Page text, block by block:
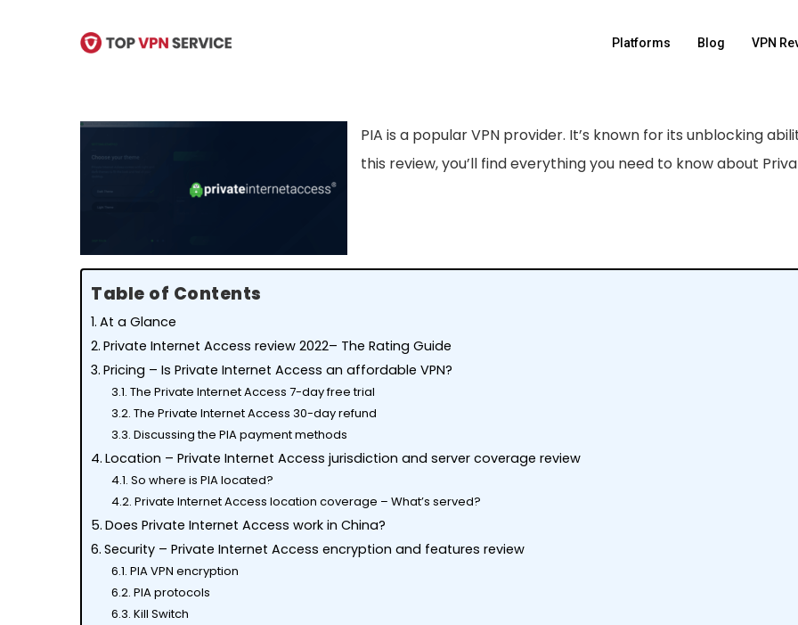
Platforms Blog VPN
PIA is a popular VPN provider. It’s known for its unblocking
this review, you’ll find everything you need to know about
Table of Contents
At a Glance
Private Internet Access review 2022– The Rating Guide
Pricing – Is Private Internet Access an affordable VPN?
The Private Internet Access 7-day free trial
The Private Internet Access 30-day refund
Discussing the PIA payment methods
Location – Private Internet Access jurisdiction and server coverage review
So where is PIA located?
Private Internet Access location coverage – What’s served?
Does Private Internet Access work in China?
Security – Private Internet Access encryption and features review
PIA VPN encryption
PIA protocols
Kill Switch